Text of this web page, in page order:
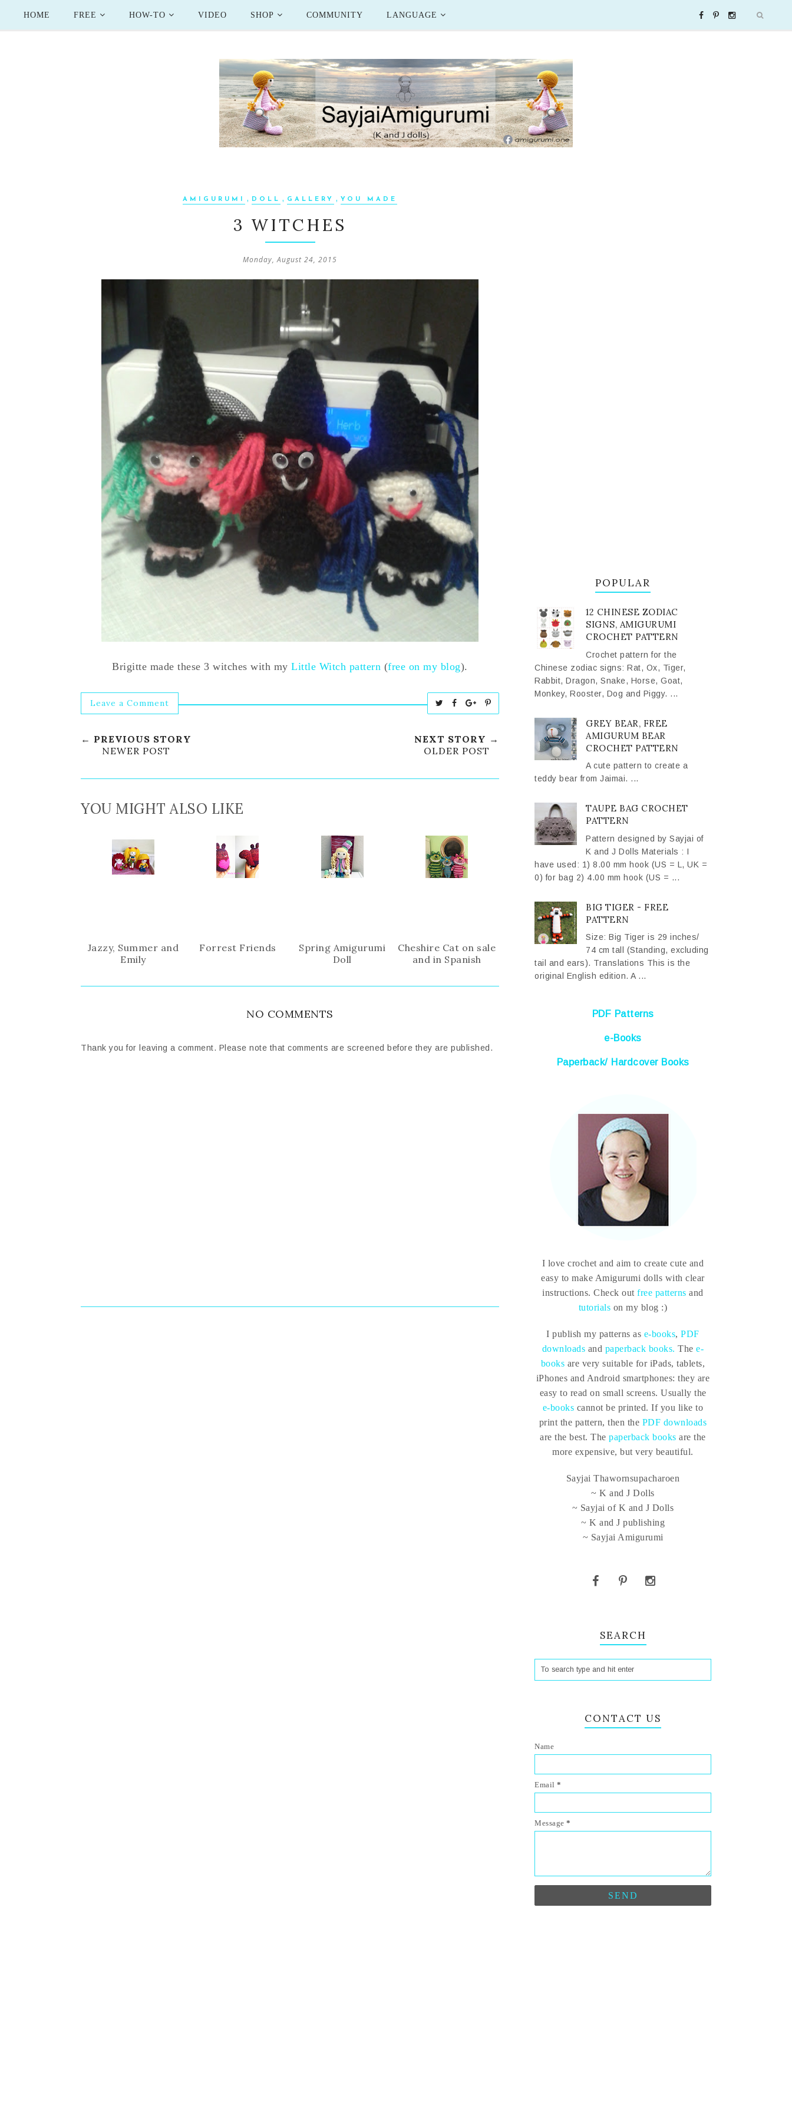
HOME FREE HOW-TO VIDEO SHOP COMMUNITY LANGUAGE
AMIGURUMI , DOLL , GALLERY , YOU MADE
3 WITCHES
Monday, August 24, 2015
Brigitte made these 3 witches with myLittle Witch pattern (free on my blog).
Leave a Comment
w
e
h
c
e
b
o
h
r
i
← PREVIOUS STORY
NEWER POST
NEXT STORY →
OLDER POST
YOU MIGHT ALSO LIKE
Jazzy, Summer and
Emily
Forrest Friends
Spring Amigurumi
Doll
Cheshire Cat on sale
and in Spanish
NO COMMENTS
Thank you for leaving a comment. Please note that comments are screened before they are published.
POPULAR
12 CHINESE ZODIAC
SIGNS, AMIGURUMI
CROCHET PATTERN
Crochet pattern for the
Chinese zodiac signs: Rat, Ox, Tiger,
Rabbit, Dragon, Snake, Horse, Goat,
Monkey, Rooster, Dog and Piggy. ...
GREY BEAR, FREE
AMIGURUM BEAR
CROCHET PATTERN
A cute pattern to create a
teddy bear from Jaimai. ...
TAUPE BAG CROCHET
PATTERN
Pattern designed by Sayjai of
K and J Dolls Materials : I
have used: 1) 8.00 mm hook (US = L, UK =
0) for bag 2) 4.00 mm hook (US = ...
BIG TIGER - FREE
PATTERN
Size: Big Tiger is 29 inches/
74 cm tall (Standing, excluding
tail and ears). Translations This is the
original English edition. A ...
PDF Patterns
e-Books
Paperback/ Hardcover Books
I love crochet and aim to create cute and
easy to make Amigurumi dolls with clear
instructions. Check out free patterns and
tutorials on my blog :)
I publish my patterns as e-books,PDF
downloads and paperback books. Thee-
books are very suitable for iPads, tablets,
iPhones and Android smartphones: they are
easy to read on small screens. Usually the
e-books cannot be printed. If you like to
print the pattern, then the PDF downloads
are the best. Thepaperback books are the
more expensive, but very beautiful.
Sayjai Thawornsupacharoen
~ K and J Dolls
~ Sayjai of K and J Dolls
~ K and J publishing
~ Sayjai Amigurumi
SEARCH
CONTACT US
Name
Email *
Message *